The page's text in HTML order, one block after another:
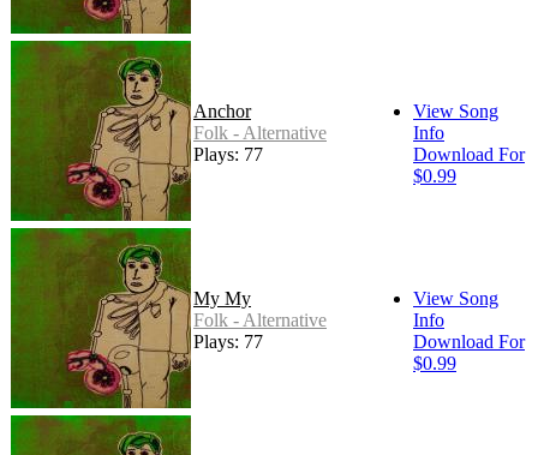
Anchor
Folk - Alternative
Plays: 77
View Song
Info
Download For
$0.99
My My
Folk - Alternative
Plays: 77
View Song
Info
Download For
$0.99